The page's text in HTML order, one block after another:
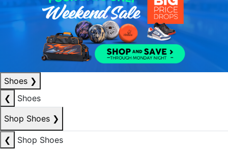
Shoes ❯
❮
Shoes
Shop Shoes ❯
❮
Shop Shoes